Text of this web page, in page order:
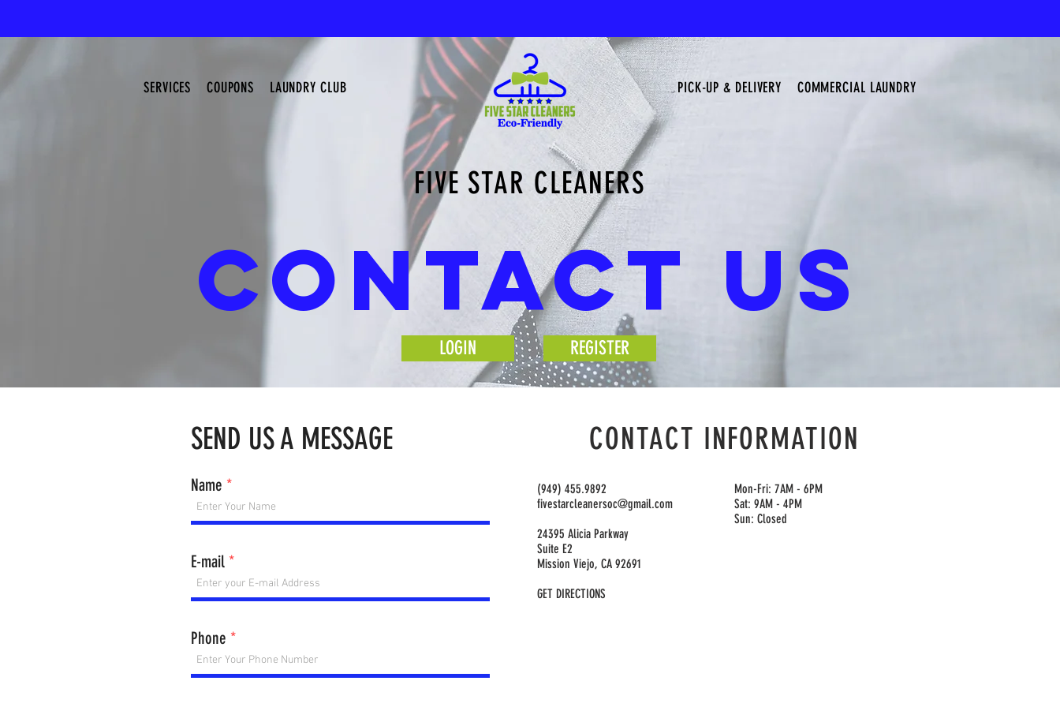
FIVE STAR CLEANERS
CONTACT US
LOGIN REGISTER
SEND US A MESSAGE
Name
E-mail
Phone
CONTACT INFORMATION
(949) 455.9892
fivestarcleanersoc@gmail.com
24395 Alicia Parkway
Suite E2
Mission Viejo, CA 92691
GET DIRECTIONS
Mon-Fri: 7AM - 6PM
Sat: 9AM - 4PM
Sun: Closed
PICK-UP & DELIVERY COMMERCIAL LAUNDRY
SERVICES COUPONS LAUNDRY CLUB